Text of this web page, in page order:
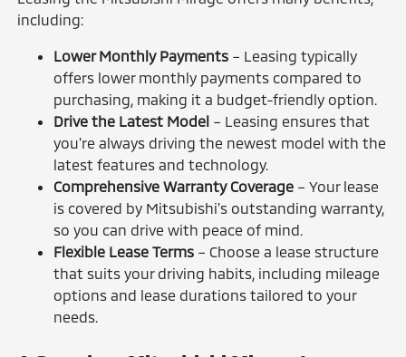
including:
Lower Monthly Payments – Leasing typically
offers lower monthly payments compared to
purchasing, making it a budget-friendly option.
Drive the Latest Model – Leasing ensures that
you're always driving the newest model with the
latest features and technology.
Comprehensive Warranty Coverage – Your lease
is covered by Mitsubishi's outstanding warranty,
so you can drive with peace of mind.
Flexible Lease Terms – Choose a lease structure
that suits your driving habits, including mileage
options and lease durations tailored to your
needs.